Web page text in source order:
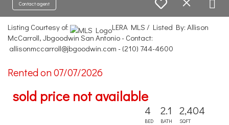
Contact agent
Listing Courtesy of:
LERA MLS / Listed By: Allison
McCarroll, Jbgoodwin San Antonio - Contact:
allisonmccarroll@jbgoodwin.com - (210) 744-4600
Rented on 07/07/2026
sold price not available
4
BED
2.1
BATH
2,404
SQFT